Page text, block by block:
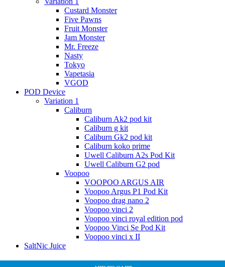
Custard Monster
Five Pawns
Fruit Monster
Jam Monster
Mr. Freeze
Nasty
Tokyo
Vapetasia
VGOD
POD Device
Variation 1
Caliburn
Caliburn Ak2 pod kit
Caliburn g kit
Caliburn Gk2 pod kit
Caliburn koko prime
Uwell Caliburn A2s Pod Kit
Uwell Caliburn G2 pod
Voopoo
VOOPOO ARGUS AIR
Voopoo Argus P1 Pod Kit
Voopoo drag nano 2
Voopoo vinci 2
Voopoo vinci royal edition pod
Voopoo Vinci Se Pod Kit
Voopoo vinci x II
SaltNic Juice